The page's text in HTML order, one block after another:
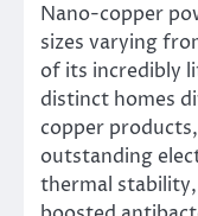
Nano-copper
sizes varying
of its incredibly
distinct homes
copper
outstanding
thermal